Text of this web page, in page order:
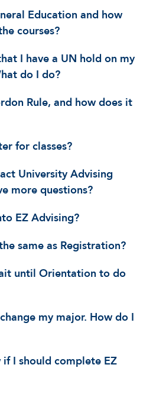
Education and how
courses?
I have a UN hold on my
do I do?
Rule, and how does it
for classes?
University Advising
more questions?
EZ Advising?
same as Registration?
until Orientation to do
my major. How do I
I should complete EZ